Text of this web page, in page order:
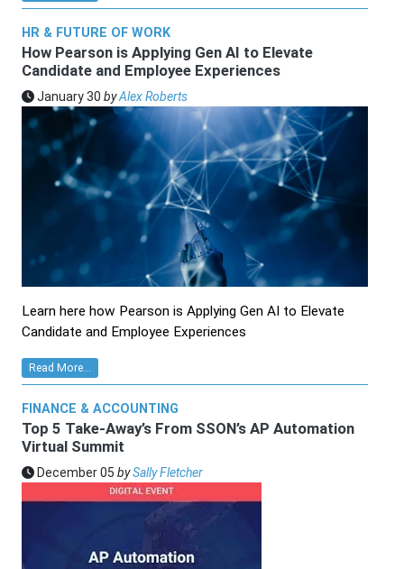
HR & FUTURE OF WORK
How Pearson is Applying Gen AI to Elevate
Candidate and Employee Experiences
January 30 byAlex Roberts
Learn here how Pearson is Applying Gen AI to Elevate
Candidate and Employee Experiences
Read More...
FINANCE & ACCOUNTING
Top 5 Take-Away’s From SSON’s AP Automation
Virtual Summit
December 05 bySally Fletcher